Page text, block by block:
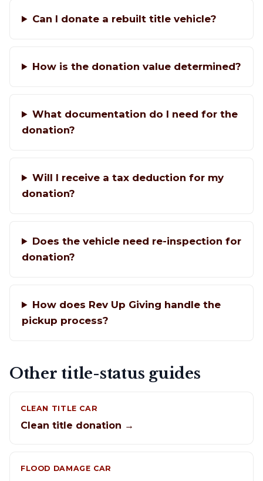
Can I donate a rebuilt title vehicle?
How is the donation value determined?
What documentation do I need for the
donation?
Will I receive a tax deduction for my
donation?
Does the vehicle need re-inspection for
donation?
How does Rev Up Giving handle the
pickup process?
Other title-status guides
CLEAN TITLE CAR
Clean title donation →
FLOOD DAMAGE CAR